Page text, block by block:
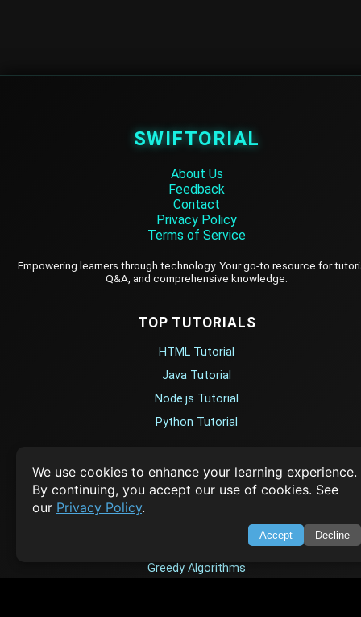
We use cookies to enhance your learning experience.
By continuing, you accept our use of cookies. See
our Privacy Policy.
Accept Decline
SWIFTORIAL
About Us
Feedback
Contact
Privacy Policy
Terms of Service
Empowering learners through technology. Your go-to resource for
Q&A, and comprehensive knowledge.
TOP TUTORIALS
HTML Tutorial
Java Tutorial
Node.js Tutorial
Python Tutorial
CODESNAPS
Arrays & Strings
Dynamic Programming
Searching & Sorting
Greedy Algorithms